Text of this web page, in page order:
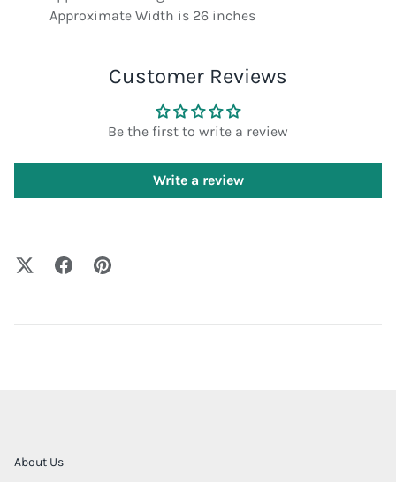
Approximate Width is 26 inches
Customer Reviews
Be the first to write a review
Write a review
About Us